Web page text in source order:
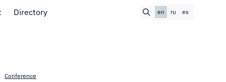
Directory en ru es
Conference